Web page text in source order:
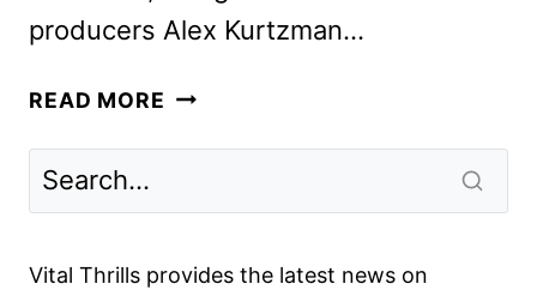
producers Alex Kurtzman…
READ MORE STAR
Vital Thrills provides the latest news on